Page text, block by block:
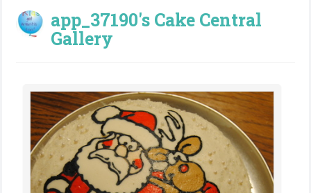
app_37190's Cake Central
Gallery